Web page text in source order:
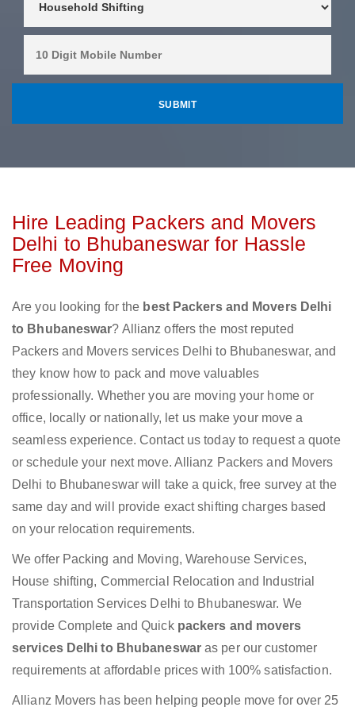
Hire Leading Packers and Movers
Delhi to Bhubaneswar for Hassle
Free Moving
Are you looking for the best Packers and Movers Delhi
to Bhubaneswar? Allianz offers the most reputed
Packers and Movers services Delhi to Bhubaneswar, and
they know how to pack and move valuables
professionally. Whether you are moving your home or
office, locally or nationally, let us make your move a
seamless experience. Contact us today to request a quote
or schedule your next move. Allianz Packers and Movers
Delhi to Bhubaneswar will take a quick, free survey at the
same day and will provide exact shifting charges based
on your relocation requirements.
We offer Packing and Moving, Warehouse Services,
House shifting, Commercial Relocation and Industrial
Transportation Services Delhi to Bhubaneswar. We
provide Complete and Quick packers and movers
services Delhi to Bhubaneswaras per our customer
requirements at affordable prices with 100% satisfaction.
Allianz Movers has been helping people move for over 25